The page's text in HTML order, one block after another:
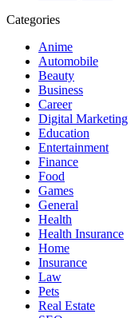
Categories
Anime
Automobile
Beauty
Business
Career
Digital Marketing
Education
Entertainment
Finance
Food
Games
General
Health
Health Insurance
Home
Insurance
Law
Pets
Real Estate